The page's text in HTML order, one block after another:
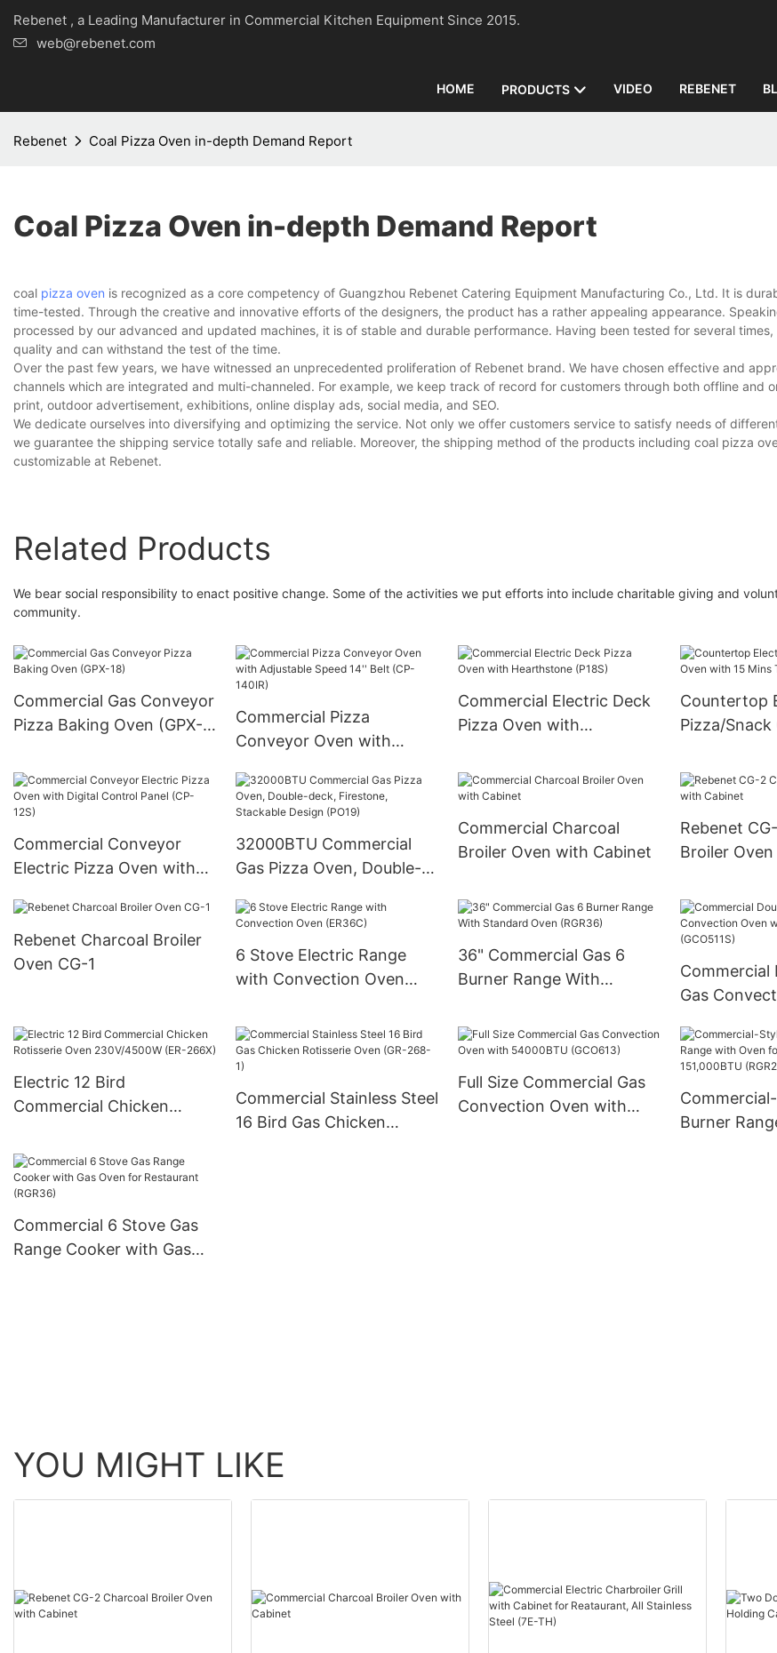
Rebenet , a Leading Manufacturer in Commercial Kitchen Equipment Since 2015.
web@rebenet.com
HOME PRODUCTS VIDEO REBENET
Rebenet Coal Pizza Oven in-depth Demand Report
Coal Pizza Oven in-depth Demand Report
coal pizza oven is recognized as a core competency of Guangzhou Rebenet Catering Equipment Manufacturing Co., Ltd. It is
time-tested. Through the creative and innovative efforts of the designers, the product has a rather appealing appearance.
processed by our advanced and updated machines, it is of stable and durable performance. Having been tested for several times,
quality and can withstand the test of the time.
Over the past few years, we have witnessed an unprecedented proliferation of Rebenet brand. We have chosen effective and
channels which are integrated and multi-channeled. For example, we keep track of record for customers through both offline and
print, outdoor advertisement, exhibitions, online display ads, social media, and SEO.
We dedicate ourselves into diversifying and optimizing the service. Not only we offer customers service to satisfy needs of
we guarantee the shipping service totally safe and reliable. Moreover, the shipping method of the products including coal pizza
customizable at Rebenet.
Related Products
We bear social responsibility to enact positive change. Some of the activities we put efforts into include charitable giving and
community.
Commercial Gas Conveyor
Pizza Baking Oven (GPX-
Commercial Pizza
Conveyor Oven with
(CP-140IR)
Commercial Electric Deck
Pizza Oven with
Countertop
Pizza/
Commercial Conveyor
Electric Pizza Oven with
12S)
32000BTU Commercial
Gas Pizza Oven, Double-
Design (PO19)
Commercial Charcoal
Broiler Oven with Cabinet
Rebenet
Broiler
Rebenet Charcoal Broiler
Oven CG-1
6 Stove Electric Range
with Convection Oven
36" Commercial Gas 6
Burner Range With
Commercial
Gas
Electric 12 Bird
Commercial Chicken
230V/4500W (ER-266X)
Commercial Stainless Steel
16 Bird Gas Chicken
Full Size Commercial Gas
Convection Oven with
Burner
Commercial 6 Stove Gas
Range Cooker with Gas
YOU MIGHT LIKE